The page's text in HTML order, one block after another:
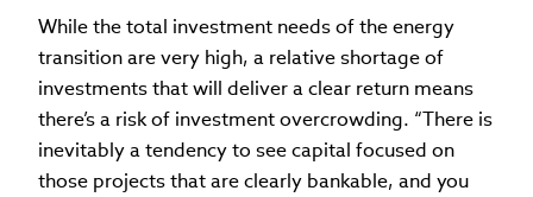
While the total investment needs of the energy
transition are very high, a relative shortage of
investments that will deliver a clear return means
there’s a risk of investment overcrowding. “There is
inevitably a tendency to see capital focused on
those projects that are clearly bankable, and you